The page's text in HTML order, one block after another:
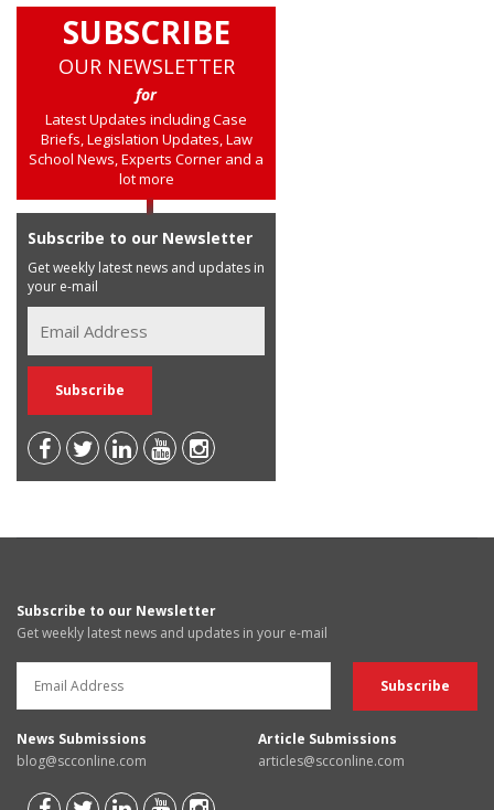
SUBSCRIBE
OUR NEWSLETTER
for
Latest Updates including Case
Briefs, Legislation Updates, Law
School News, Experts Corner and a
lot more
Subscribe to our Newsletter
Get weekly latest news and updates in
your e-mail
Subscribe to our Newsletter
Get weekly latest news and updates in your e-mail
News Submissions
blog@scconline.com
Article Submissions
articles@scconline.com